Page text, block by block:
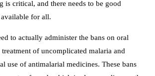
is critical, and there needs to be good
for all.
to actually administer the bans on oral
of uncomplicated malaria and
use of antimalarial medicines. These bans